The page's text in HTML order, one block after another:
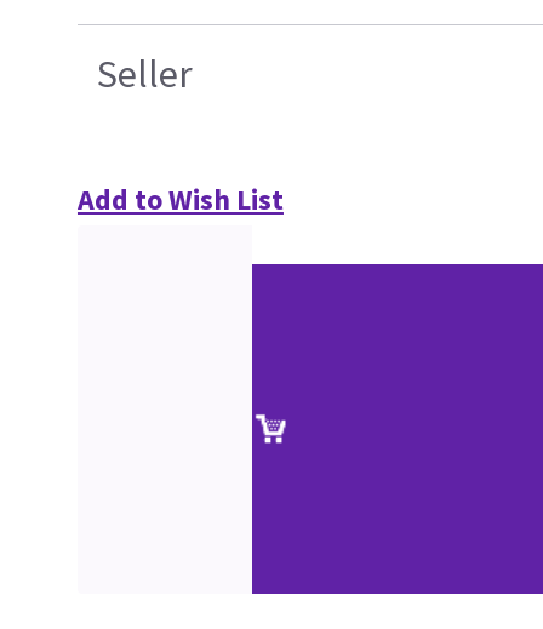
Seller
Add to Wish List